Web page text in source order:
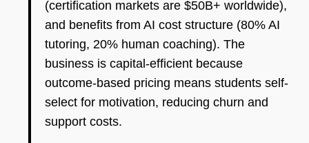
(certification markets are $50B+ worldwide),
and benefits from AI cost structure (80% AI
tutoring, 20% human coaching). The
business is capital-efficient because
outcome-based pricing means students self-
select for motivation, reducing churn and
support costs.